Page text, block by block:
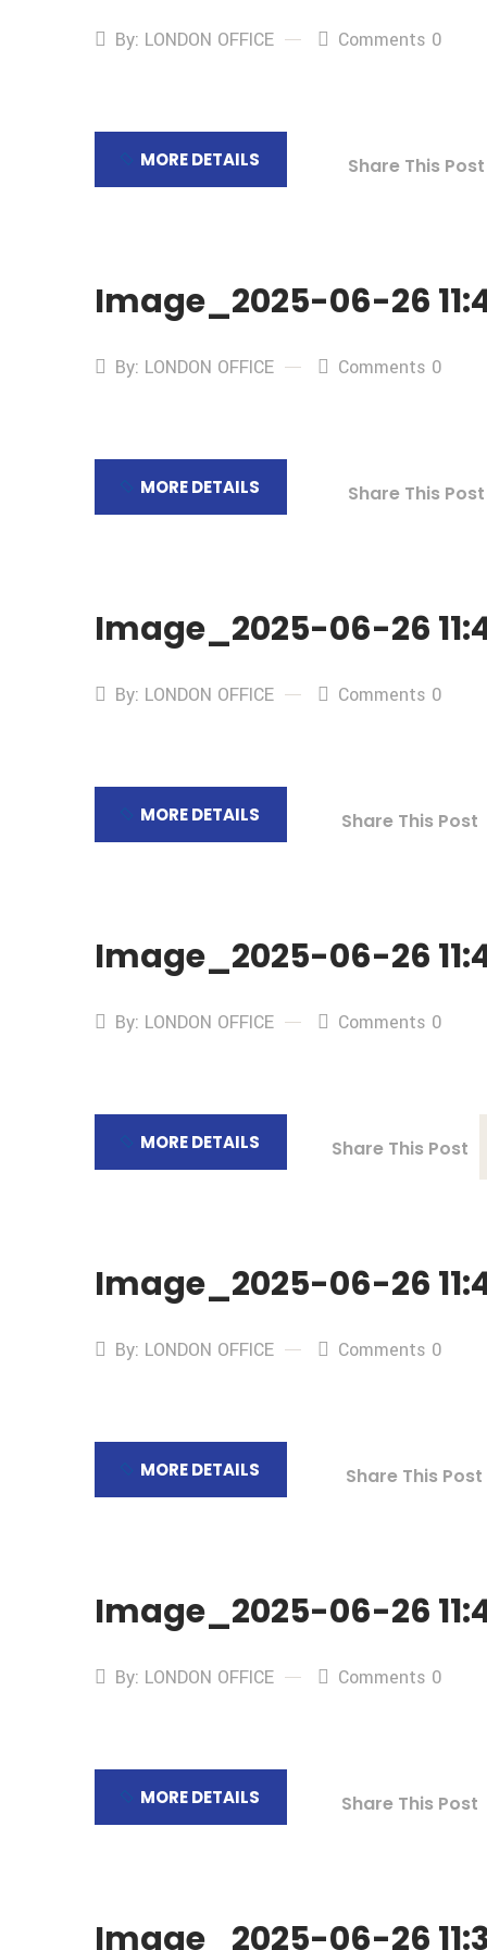
By: LONDON OFFICE Comments 0
MORE DETAILS Share This Post
Image_2025-06-26
By: LONDON OFFICE Comments 0
MORE DETAILS Share This Post
Image_2025-06-26
By: LONDON OFFICE Comments 0
MORE DETAILS Share This Post
Image_2025-06-26
By: LONDON OFFICE Comments 0
MORE DETAILS Share This Post
Image_2025-06-26
By: LONDON OFFICE Comments 0
MORE DETAILS Share This Post
Image_2025-06-26
By: LONDON OFFICE Comments 0
MORE DETAILS Share This Post
Image_2025-06-26